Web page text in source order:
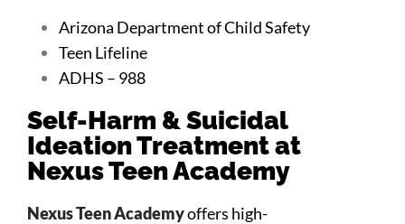
Arizona Department of Child Safety
Teen Lifeline
ADHS – 988
Self-Harm & Suicidal
Ideation Treatment at
Nexus Teen Academy
Nexus Teen Academyoffers high-